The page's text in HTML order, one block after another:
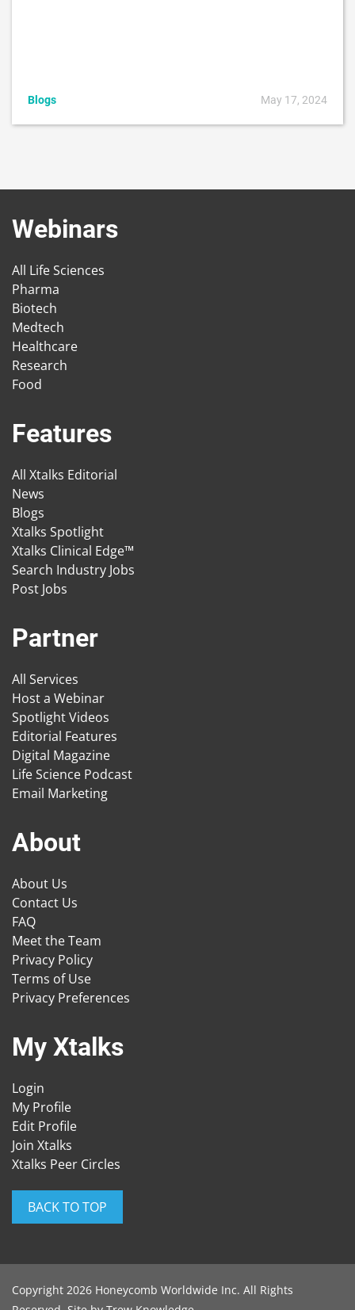
Blogs May 17, 2024
Webinars
All Life Sciences
Pharma
Biotech
Medtech
Healthcare
Research
Food
Features
All Xtalks Editorial
News
Blogs
Xtalks Spotlight
Xtalks Clinical Edge™
Search Industry Jobs
Post Jobs
Partner
All Services
Host a Webinar
Spotlight Videos
Editorial Features
Digital Magazine
Life Science Podcast
Email Marketing
About
About Us
Contact Us
FAQ
Meet the Team
Privacy Policy
Terms of Use
Privacy Preferences
My Xtalks
Login
My Profile
Edit Profile
Join Xtalks
Xtalks Peer Circles
BACK TO TOP
Copyright 2026 Honeycomb Worldwide Inc. All Rights